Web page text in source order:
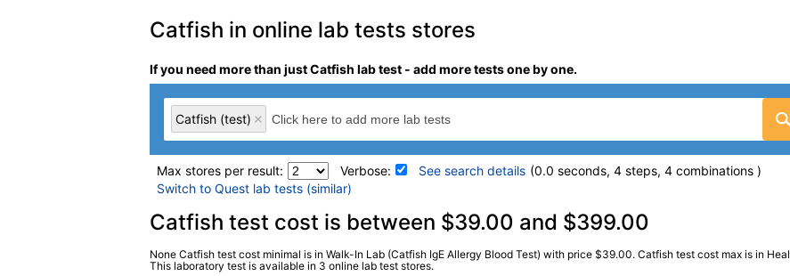
Catfish in online lab tests stores
If you need more than just Catfish lab test - add more tests one by one.
Catfish (test)
Max stores per result: Verbose: See search details (0.0 seconds, 4 steps, 4 combinations )
Switch to Quest lab tests (similar)
Laboratory tests search details
Catfish (test)(remove) Stores:HealthLabs, RequestATest,
Catfish test cost is between $39.00 and $399.00
None Catfish test cost minimal is in Walk-In Lab (Catfish IgE Allergy Blood Test) with price $39.00. Catfish test cost max is in
This laboratory test is available in 3 online lab test stores.